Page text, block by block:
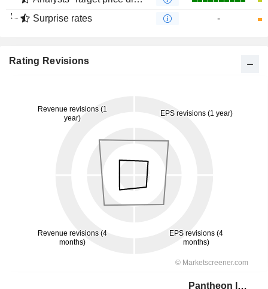
Surprise rates
-
Rating Revisions
Pantheon Infrastructure PLC